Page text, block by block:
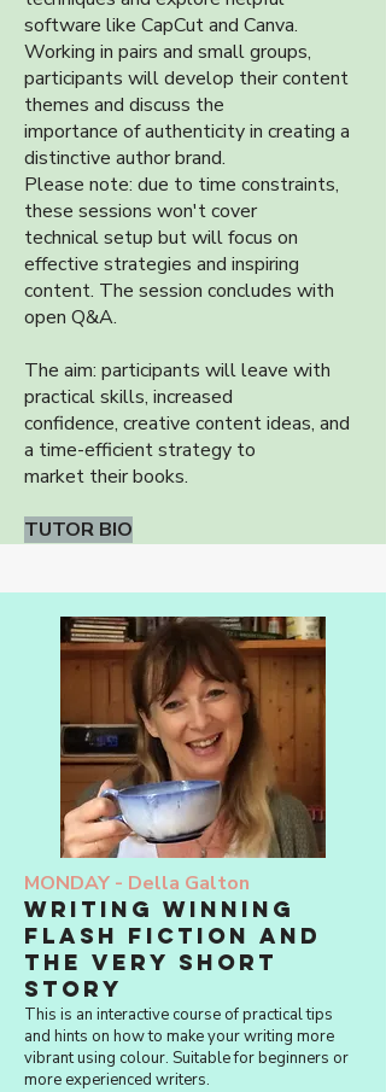
software like CapCut and Canva.
Working in pairs and small groups,
participants will develop their content
themes and discuss the
importance of authenticity in creating a
distinctive author brand.
Please note: due to time constraints,
these sessions won't cover
technical setup but will focus on
effective strategies and inspiring
content. The session concludes with
open Q&A.
The aim: participants will leave with
practical skills, increased
confidence, creative content ideas, and
a time-efficient strategy to
market their books.
TUTOR BIO
MONDAY - Della Galton
Writing Winning
Flash Fiction and
The Very Short
Story
This is an interactive course of practical tips
and hints on how to make your writing more
vibrant using colour. Suitable for beginners or
more experienced writers.